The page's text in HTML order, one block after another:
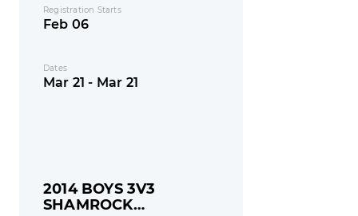
Registration Starts
Feb 06
Dates
Mar 21 - Mar 21
2014 BOYS 3V3
SHAMROCK